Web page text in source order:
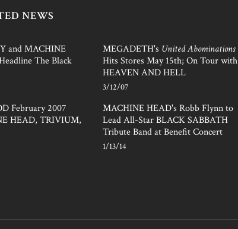
NEWS
and MACHINE
The Black
MEGADETH's United Abominations
Hits Stores May 15th; On Tour with
HEAVEN AND HELL
3/12/07
February 2007
HEAD, TRIVIUM,
MACHINE HEAD's Robb Flynn to
Lead All-Star BLACK SABBATH
Tribute Band at Benefit Concert
1/13/14